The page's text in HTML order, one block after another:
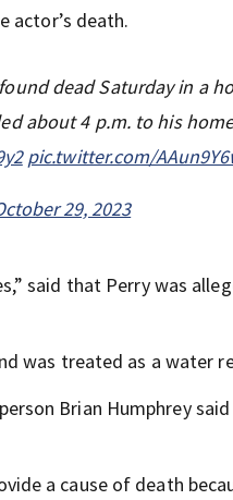
death.
dead Saturday in a
about 4 p.m. to his
pic.twitter.com/
29, 2023
said that Perry was
was treated as a water
Brian Humphrey
a cause of death